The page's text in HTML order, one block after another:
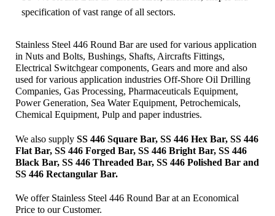
specification of vast range of all sectors.
Stainless Steel 446 Round Bar are used for various application
in Nuts and Bolts, Bushings, Shafts, Aircrafts Fittings,
Electrical Switchgear components, Gears and more and also
used for various application industries Off-Shore Oil Drilling
Companies, Gas Processing, Pharmaceuticals Equipment,
Power Generation, Sea Water Equipment, Petrochemicals,
Chemical Equipment, Pulp and paper industries.
We also supply SS 446 Square Bar, SS 446 Hex Bar, SS 446
Flat Bar, SS 446 Forged Bar, SS 446 Bright Bar, SS 446
Black Bar, SS 446 Threaded Bar, SS 446 Polished Bar and
SS 446 Rectangular Bar.
We offer Stainless Steel 446 Round Bar at an Economical
Price to our Customer.